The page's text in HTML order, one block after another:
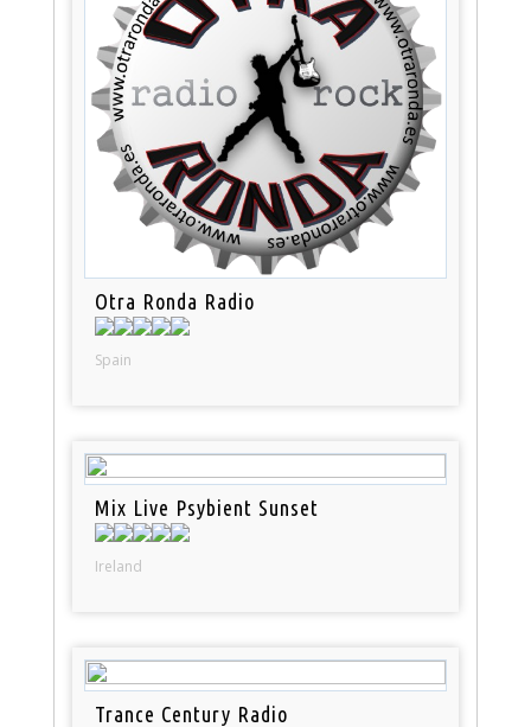
Otra Ronda Radio
Spain
Mix Live Psybient Sunset
Ireland
Trance Century Radio